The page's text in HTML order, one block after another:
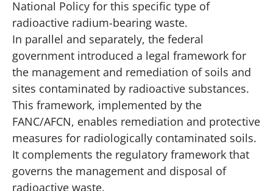
National Policy for this specific type of
radioactive radium-bearing waste.
In parallel and separately, the federal
government introduced a legal framework for
the management and remediation of soils and
sites contaminated by radioactive substances.
This framework, implemented by the
FANC/AFCN, enables remediation and protective
measures for radiologically contaminated soils.
It complements the regulatory framework that
governs the management and disposal of
radioactive waste.